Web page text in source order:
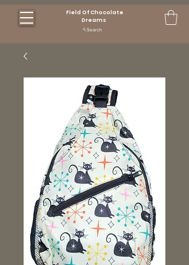
Field Of Chocolate
Dreams
Search